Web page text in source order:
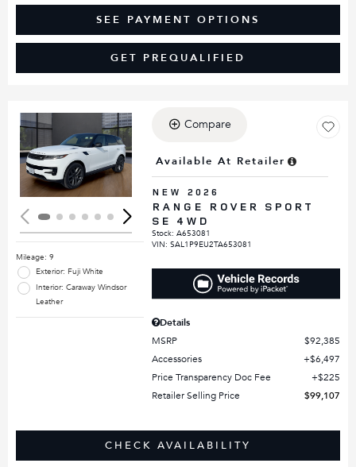
SEE PAYMENT OPTIONS
GET PREQUALIFIED
Loading...
Mileage: 9
Exterior: Fuji White
Interior: Caraway Windsor
Leather
Compare
Available At Retailer
NEW 2026
RANGE ROVER SPORT
SE 4WD
Stock:A653081
VIN:SAL1P9EU2TA653081
Details
MSRP
$92,385
Accessories
$6,497
Price Transparency Doc Fee
$225
Retailer Selling Price
$99,107
CHECK AVAILABILITY